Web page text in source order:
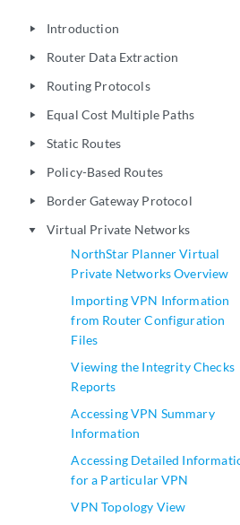
play_arrow Introduction
play_arrow Router Data Extraction
play_arrow Routing Protocols
play_arrow Equal Cost Multiple Paths
play_arrow Static Routes
play_arrow Policy-Based Routes
play_arrow Border Gateway Protocol
play_arrow
Virtual Private Networks
NorthStar Planner Virtual
Private Networks Overview
Importing VPN Information
from Router Configuration
Files
Viewing the Integrity Checks
Reports
Accessing VPN Summary
Information
Accessing Detailed
for a Particular VPN
VPN Topology View